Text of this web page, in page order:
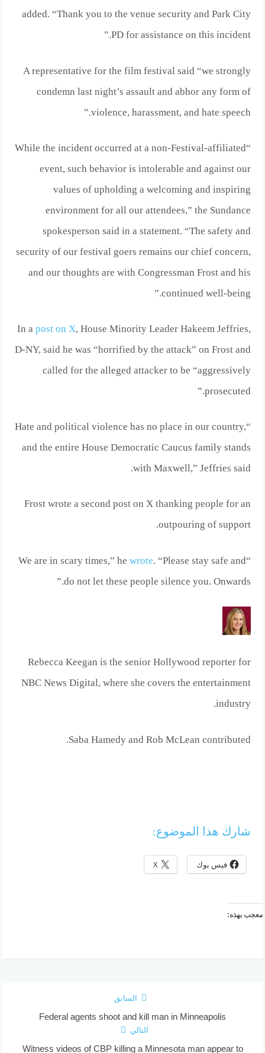
added. “Thank you to the venue security and Park City
PD for assistance on this incident.”
A representative for the film festival said “we strongly
condemn last night’s assault and abhor any form of
violence, harassment, and hate speech.”
“While the incident occurred at a non-Festival-affiliated
event, such behavior is intolerable and against our
values of upholding a welcoming and inspiring
environment for all our attendees,” the Sundance
spokesperson said in a statement. “The safety and
security of our festival goers remains our chief concern,
and our thoughts are with Congressman Frost and his
continued well-being.”
In a post on X, House Minority Leader Hakeem Jeffries,
D-NY, said he was “horrified by the attack” on Frost and
called for the alleged attacker to be “aggressively
prosecuted.”
“Hate and political violence has no place in our country,
and the entire House Democratic Caucus family stands
with Maxwell,” Jeffries said.
Frost wrote a second post on X thanking people for an
outpouring of support.
“We are in scary times,” he
wrote. “Please stay safe and
do not let these people silence you. Onwards.”
Rebecca Keegan is the senior Hollywood reporter for
NBC News Digital, where she covers the entertainment
industry.
Saba Hamedyand Rob McLean contributed
.
شارك هذا الموضوع:
فيس بوك X
معجب بهذه:
السابق
Federal agents shoot and kill man in Minneapolis
التالي
Witness videos of CBP killing a Minnesota man appear to